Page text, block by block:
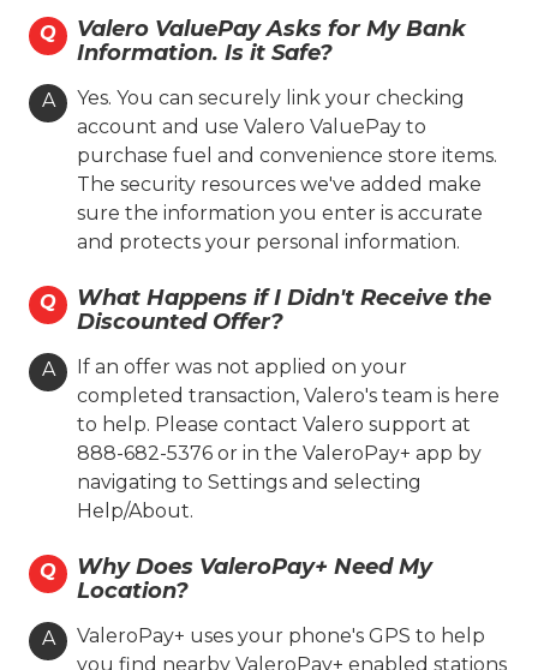
822 S. Georgia St.
Amarillo, TX 79106
(806) 371-1804
On-site Services
Valero Branded
Lone Star Skill
Coin Cloud
Ambest
Hours
Location Details
Toot'n Totum #005
1500 S. Grand St.
Amarillo, TX 79104
(806) 371-1805
On-site Services
Q
Valero ValuePay Asks for My Bank
Information. Is it Safe?
A
Yes. You can securely link your checking
account and use Valero ValuePay to
purchase fuel and convenience store items.
The security resources we've added make
sure the information you enter is accurate
and protects your personal information.
Q
What Happens if I Didn't Receive the
Discounted Offer?
A
If an offer was not applied on your
completed transaction, Valero's team is here
to help. Please contact Valero support at
888-682-5376 or in the ValeroPay+ app by
navigating to Settings and selecting
Help/About.
Q
Why Does ValeroPay+ Need My
Location?
A
ValeroPay+ uses your phone's GPS to help
you find nearby ValeroPay+ enabled stations